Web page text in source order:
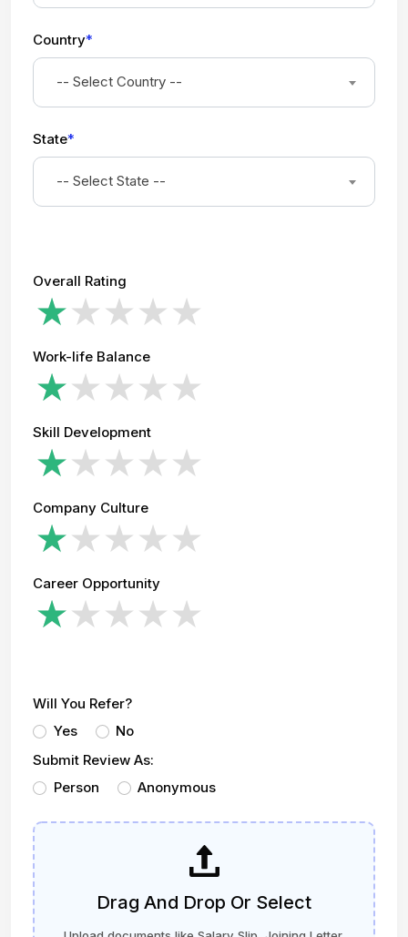
Country*
-- Select Country --
State*
-- Select State --
Overall Rating
Work-life Balance
Skill Development
Company Culture
Career Opportunity
Will You Refer?
Yes
No
Submit Review As:
Person
Anonymous
Drag And Drop Or Select